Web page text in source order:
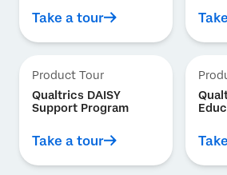
Take a tour
Product Tour
Qualtrics DAISY
Support Program
Take a tour